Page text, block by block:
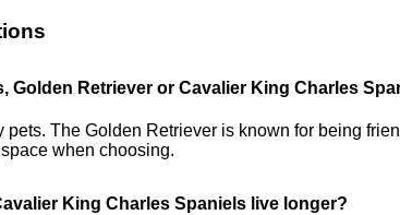
Golden Retriever or Cavalier King Charles
pets. The Golden Retriever is known for being
when choosing.
King Charles Spaniels live longer?